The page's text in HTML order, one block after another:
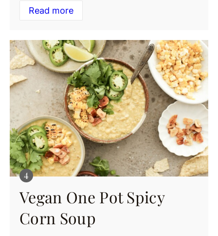
Read more
Vegan One Pot Spicy
Corn Soup